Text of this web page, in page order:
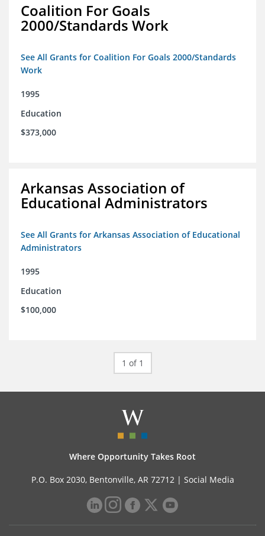
Coalition For Goals
2000/Standards Work
See All Grants for Coalition For Goals 2000/Standards
Work
1995
Education
$373,000
Arkansas Association of
Educational Administrators
See All Grants for Arkansas Association of Educational
Administrators
1995
Education
$100,000
1 of 1
Where Opportunity Takes Root
P.O. Box 2030, Bentonville, AR 72712 | Social Media